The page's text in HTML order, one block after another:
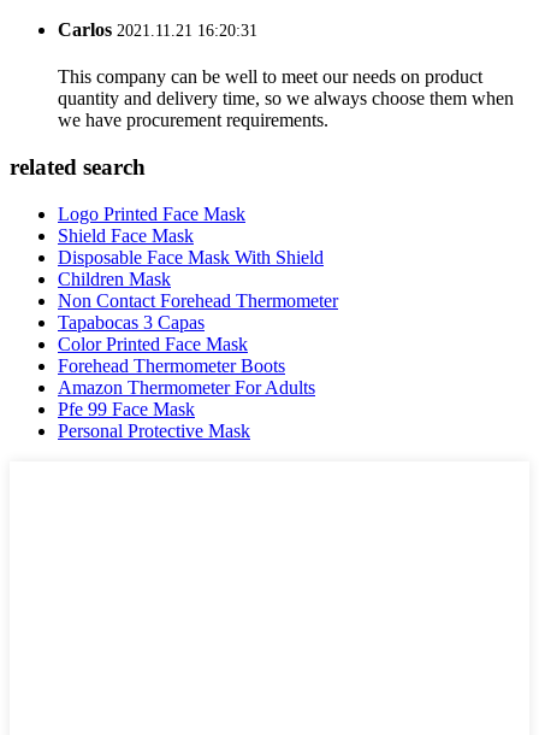
Carlos 2021.11.21 16:20:31
This company can be well to meet our needs on product
quantity and delivery time, so we always choose them when
we have procurement requirements.
related search
Logo Printed Face Mask
Shield Face Mask
Disposable Face Mask With Shield
Children Mask
Non Contact Forehead Thermometer
Tapabocas 3 Capas
Color Printed Face Mask
Forehead Thermometer Boots
Amazon Thermometer For Adults
Pfe 99 Face Mask
Personal Protective Mask